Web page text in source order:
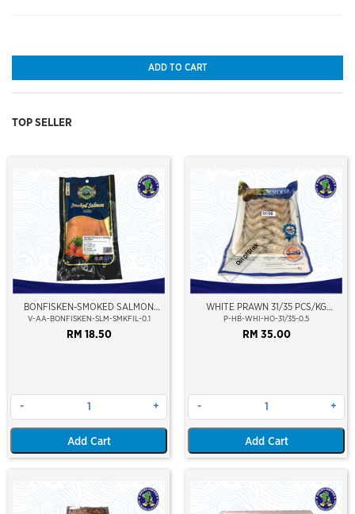
ADD TO CART
TOP SELLER
BONFISKEN-SMOKED SALMON
FILLET (TRADITIONAL)
V-AA-BONFISKEN-SLM-SMKFIL-0.1
RM 18.50
- +
Add Cart
Out Of Stock
WHITE PRAWN 31/35 PCS/KG
(±16PCS/PKT)(±500GM)(WILD
CAUGHT AT SEA)(HOSO)(NIKUDO;
VACUUM PACKED)
P-HB-WHI-HO-31/35-0.5
RM 35.00
- +
Add Cart